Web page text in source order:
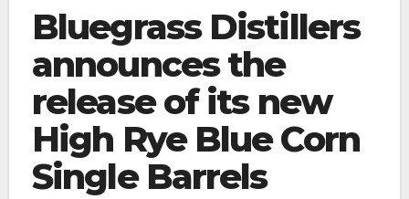
Bluegrass Distillers
announces the
release of its new
High Rye Blue Corn
Single Barrels